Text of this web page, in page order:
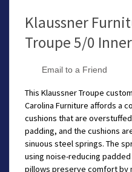
Klaussner
Troupe 5/0
Email to a Friend
This Klaussner Troupe
Carolina Furniture affords a
cushions that are
padding, and the cushions
sinuous steel springs. The
using noise-reducing
pillows preserve comfort by